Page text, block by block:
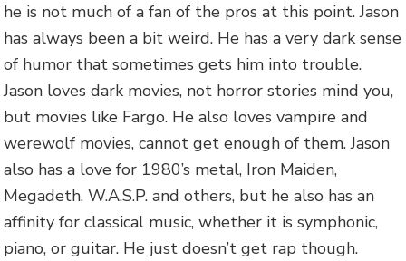
he is not much of a fan of the pros at this point. Jason
has always been a bit weird. He has a very dark sense
of humor that sometimes gets him into trouble.
Jason loves dark movies, not horror stories mind you,
but movies like Fargo. He also loves vampire and
werewolf movies, cannot get enough of them. Jason
also has a love for 1980’s metal, Iron Maiden,
Megadeth, W.A.S.P. and others, but he also has an
affinity for classical music, whether it is symphonic,
piano, or guitar. He just doesn’t get rap though.